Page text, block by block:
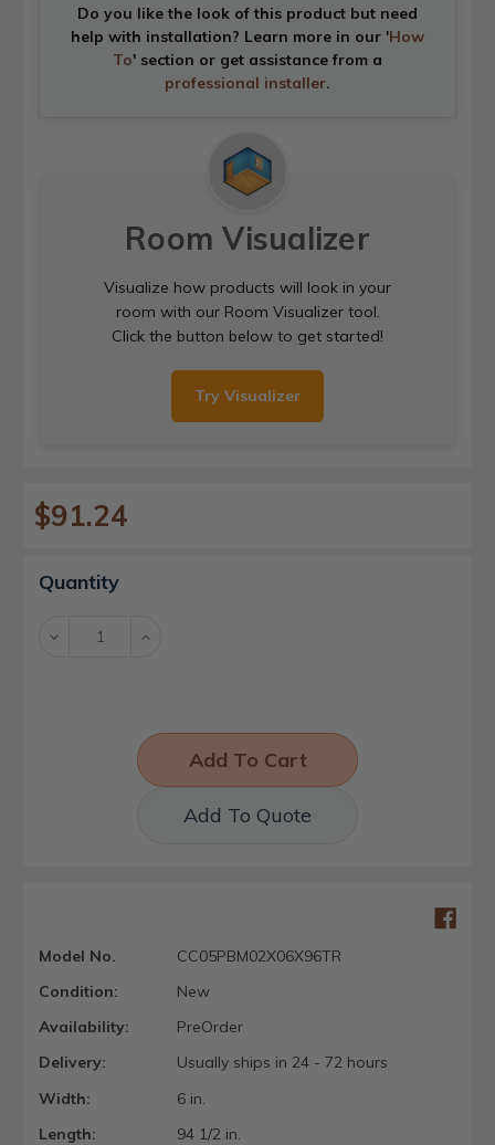
Do you like the look of this product but need
help with installation? Learn more in our 'How
To' section or get assistance from a
professional installer.
Room Visualizer
Visualize how products will look in your
room with our Room Visualizer tool.
Click the button below to get started!
Try Visualizer
$91.24
Current
Stock:
Quantity
Decrease Increase
Add To Quote
Model No.
CC05PBM02X06X96TR
Condition:
New
Availability:
PreOrder
Delivery:
Usually ships in 24 - 72 hours
Width:
6 in.
Length:
94 1/2 in.